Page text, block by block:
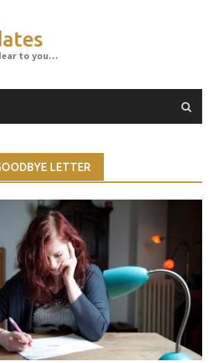
to you…
LETTER